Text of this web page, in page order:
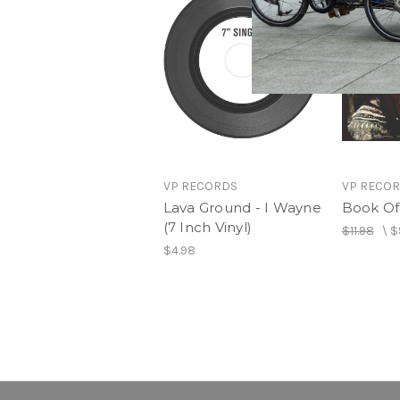
VP RECORDS
Lava Ground - I Wayne
(7 Inch Vinyl)
$4.98
VP
Book
$11.98\